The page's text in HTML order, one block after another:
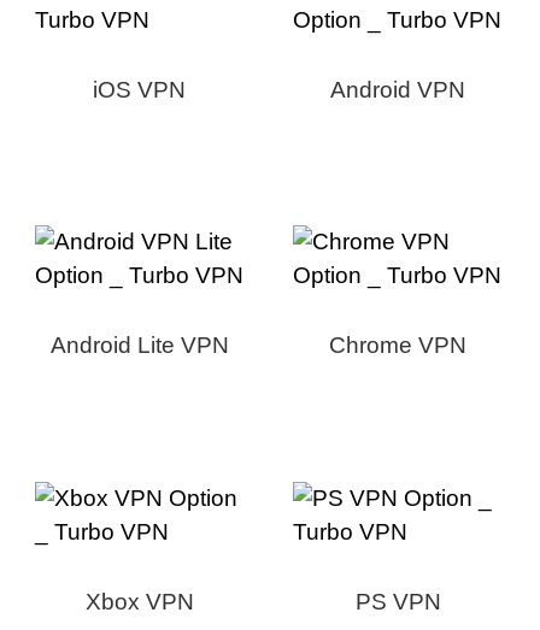
iOS VPN Android VPN
Android Lite VPN Chrome VPN
Xbox VPN PS VPN